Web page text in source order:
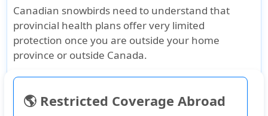
Canadian snowbirds need to understand that
provincial health plans offer very limited
protection once you are outside your home
province or outside Canada.
🌎 Restricted Coverage Abroad